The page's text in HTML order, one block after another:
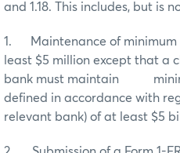
and 1.18. This includes, but is
1. Maintenance of minimum
least $5 million except that a
bank must maintain
defined in accordance with
relevant bank) of at least $5